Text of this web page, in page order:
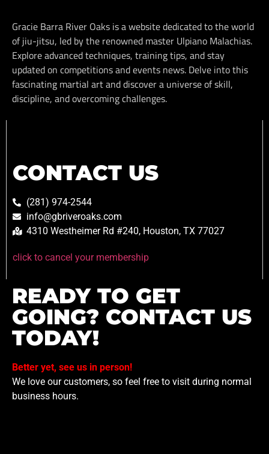
Gracie Barra River Oaks is a website dedicated to the world
of jiu-jitsu, led by the renowned master Ulpiano Malachias.
Explore advanced techniques, training tips, and stay
updated on competitions and events news. Delve into this
fascinating martial art and discover a universe of skill,
discipline, and overcoming challenges.
CONTACT US
(281) 974-2544
info@gbriveroaks.com
4310 Westheimer Rd #240, Houston, TX 77027
click to cancel your membership
READY TO GET
GOING? CONTACT US
TODAY!
Better yet, see us in person!
We love our customers, so feel free to visit during normal
business hours.